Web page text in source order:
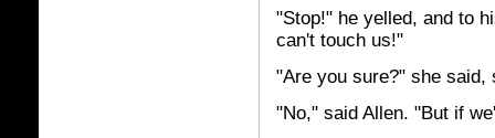
"Stop!" he yelled, and to
can't touch us!"
"Are you sure?" she said,
"No," said Allen. "But if